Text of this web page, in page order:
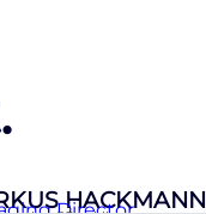
HACKMANN